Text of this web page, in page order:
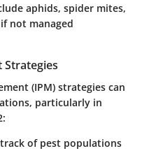
aphids, spider mites,
not managed
Strategies
(IPM) strategies can
particularly in
track of pest populations